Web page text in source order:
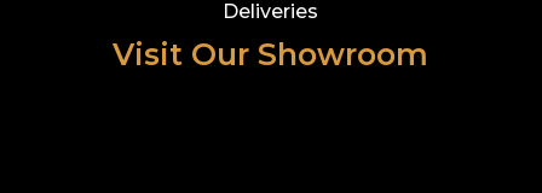
Deliveries
Visit Our Showroom